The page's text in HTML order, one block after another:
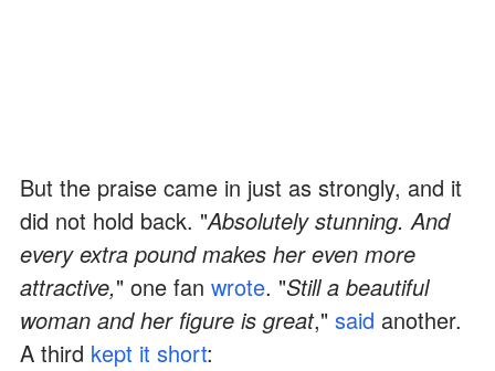
But the praise came in just as strongly, and it
did not hold back. "Absolutely stunning. And
every extra pound makes her even more
attractive," one fan wrote. "Still a beautiful
woman and her figure is great," said another.
A third kept it short: